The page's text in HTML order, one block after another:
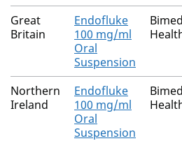
Great
Britain
Endofluke
100 mg/ml
Oral
Suspension
Northern
Ireland
Endofluke
100 mg/ml
Oral
Suspension